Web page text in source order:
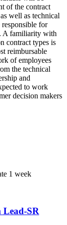
of the contract
well as technical
for
A familiarity with
contract types is
reimbursable
of employees
the technical
and
to work
decision makers
1 week
Lead-SR